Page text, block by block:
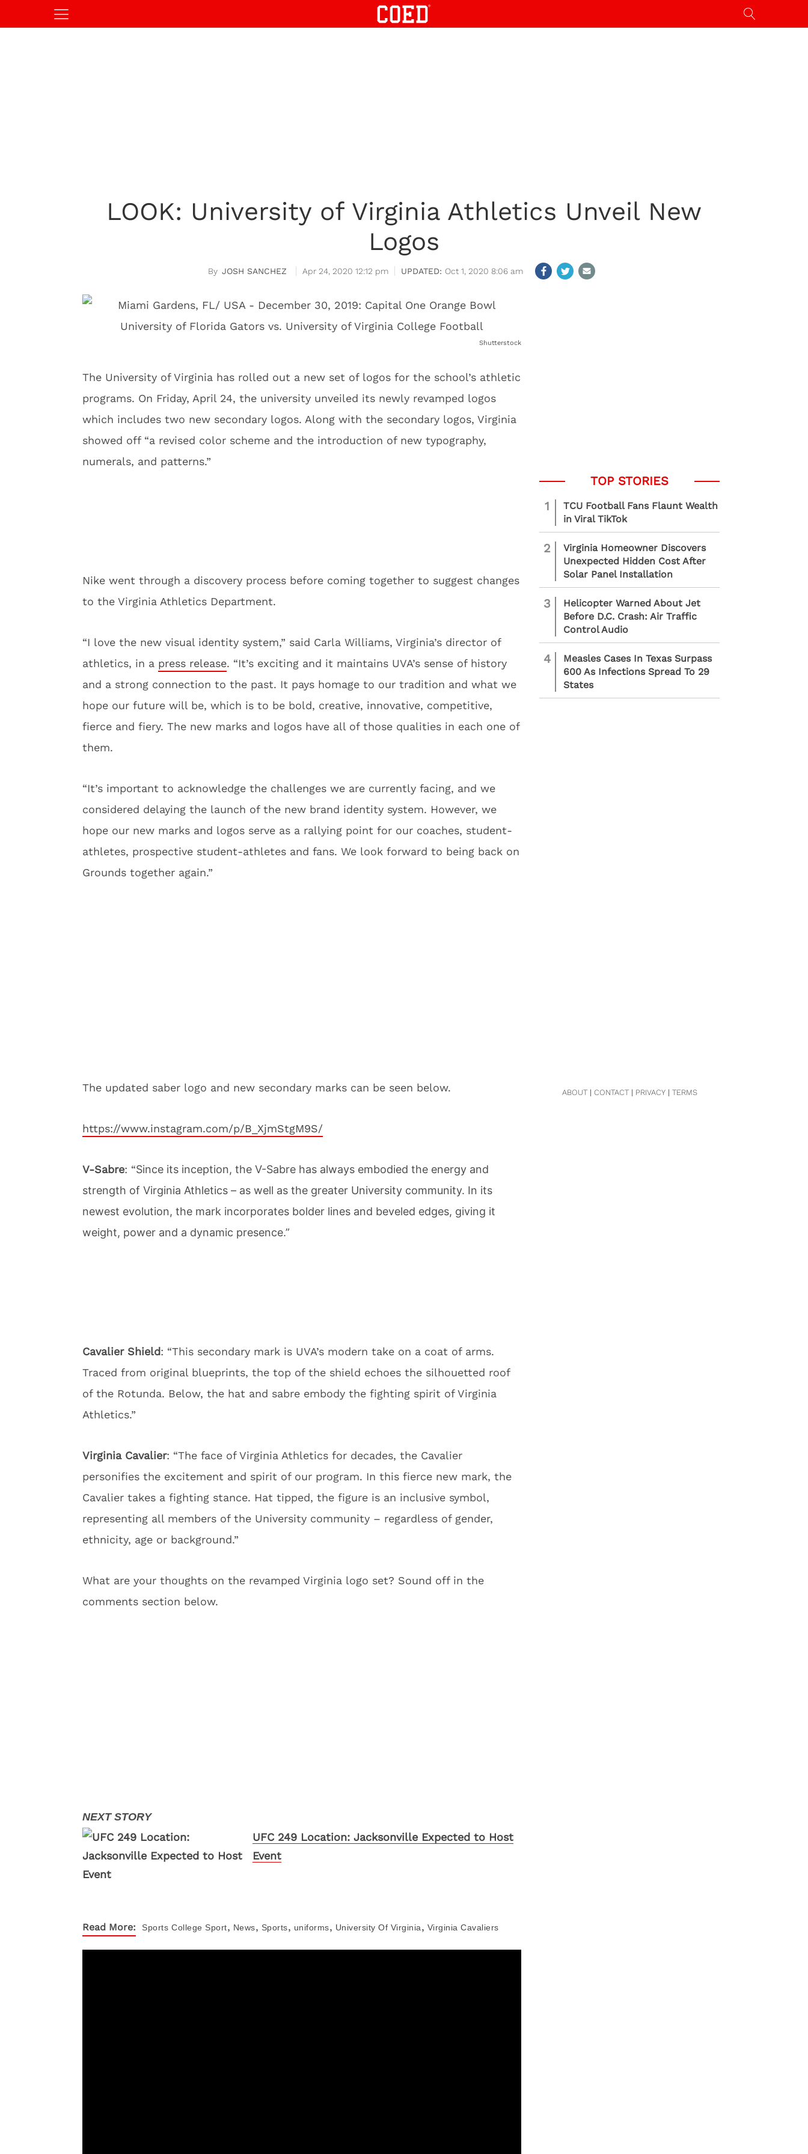
LOOK: University of Virginia Athletics Unveil New
Logos
JOSH SANCHEZ Apr 24, 2020 12:12 pm Oct 1, 2020 8:06 am
Shutterstock
The University of Virginia has rolled out a new set of logos for the school’s athletic
programs. On Friday, April 24, the university unveiled its newly revamped logos
which includes two new secondary logos. Along with the secondary logos, Virginia
showed off “a revised color scheme and the introduction of new typography,
numerals, and patterns.”
Nike went through a discovery process before coming together to suggest changes
to the Virginia Athletics Department.
“I love the new visual identity system,” said Carla Williams, Virginia’s director of
athletics, in a press release. “It’s exciting and it maintains UVA’s sense of history
and a strong connection to the past. It pays homage to our tradition and what we
hope our future will be, which is to be bold, creative, innovative, competitive,
fierce and fiery. The new marks and logos have all of those qualities in each one of
them.
“It’s important to acknowledge the challenges we are currently facing, and we
considered delaying the launch of the new brand identity system. However, we
hope our new marks and logos serve as a rallying point for our coaches, student-
athletes, prospective student-athletes and fans. We look forward to being back on
Grounds together again.”
The updated saber logo and new secondary marks can be seen below.
https://www.instagram.com/p/B_XjmStgM9S/
V-Sabre: “Since its inception, the V-Sabre has always embodied the energy and
strength of Virginia Athletics – as well as the greater University community. In its
newest evolution, the mark incorporates bolder lines and beveled edges, giving it
weight, power and a dynamic presence.”
Cavalier Shield: “This secondary mark is UVA’s modern take on a coat of arms.
Traced from original blueprints, the top of the shield echoes the silhouetted roof
of the Rotunda. Below, the hat and sabre embody the fighting spirit of Virginia
Athletics.”
Virginia Cavalier: “The face of Virginia Athletics for decades, the Cavalier
personifies the excitement and spirit of our program. In this fierce new mark, the
Cavalier takes a fighting stance. Hat tipped, the figure is an inclusive symbol,
representing all members of the University community – regardless of gender,
ethnicity, age or background.”
What are your thoughts on the revamped Virginia logo set? Sound off in the
comments section below.
UFC 249 Location: Jacksonville Expected to Host
Event
Read More: Sports College Sport, News, Sports, uniforms, University Of Virginia, Virginia Cavaliers
1
TCU Football Fans Flaunt Wealth
in Viral TikTok
2
Virginia Homeowner Discovers
Unexpected Hidden Cost After
Solar Panel Installation
3
Helicopter Warned About Jet
Before D.C. Crash: Air Traffic
Control Audio
4
Measles Cases In Texas Surpass
600 As Infections Spread To 29
States
ABOUT| CONTACT| PRIVACY| TERMS